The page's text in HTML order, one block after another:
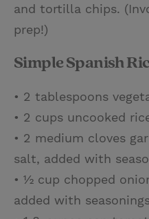
and tortilla chips.
prep!)
Simple Spanish
• 2 tablespoons
• 2 cups uncooked
• 2 medium cloves
salt, added with
• ½ cup chopped
added with